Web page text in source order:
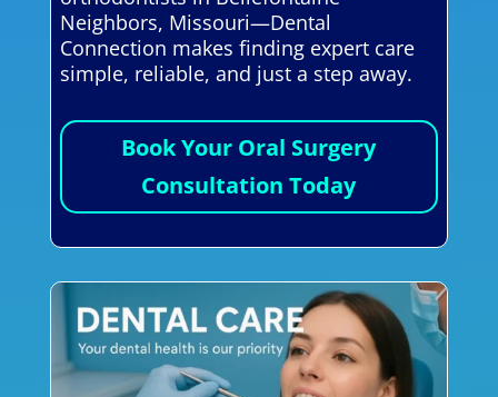
Neighbors, Missouri—Dental
Connection makes finding expert care
simple, reliable, and just a step away.
Book Your Oral Surgery
Consultation Today